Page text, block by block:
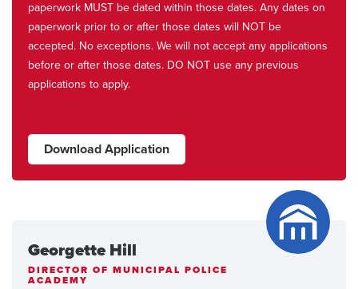
paperwork MUST be dated within those dates. Any dates on
paperwork prior to or after those dates will NOT be
accepted. No exceptions. We will not accept any applications
before or after those dates. DO NOT use any previous
applications to apply.
Download Application
Georgette Hill
DIRECTOR OF MUNICIPAL POLICE
ACADEMY